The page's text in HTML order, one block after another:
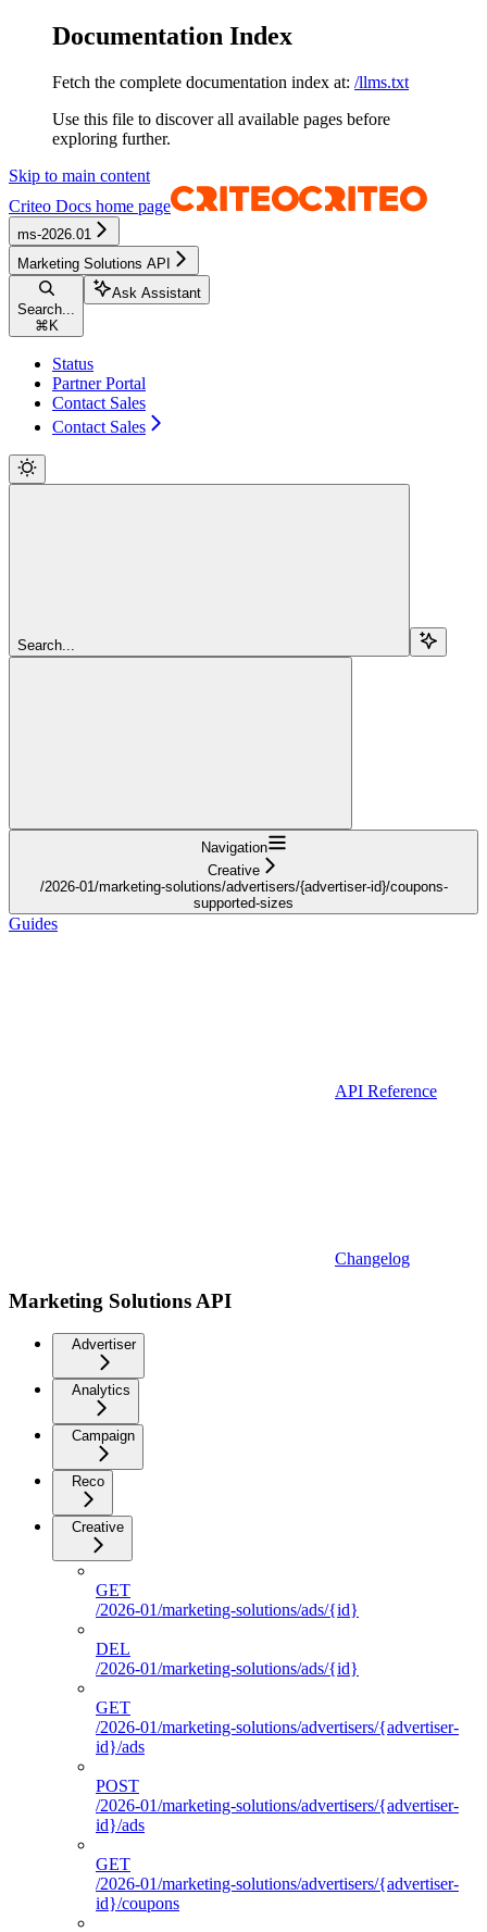
Documentation Index
Fetch the complete documentation index at: /llms.txt
Use this file to discover all available pages before
exploring further.
Skip to main content
Criteo Docs home page
ms-2026.01
Marketing Solutions API
Search...
⌘ K
Ask Assistant
Status
Partner Portal
Contact Sales
Contact Sales
Search...
Navigation
Creative
/2026-01/marketing-solutions/advertisers/{advertiser-id}/coupons-
supported-sizes
Guides
API Reference
Changelog
Marketing Solutions API
Advertiser
Analytics
Campaign
Reco
Creative
GET
/2026-01/marketing-solutions/ads/{id}
DEL
/2026-01/marketing-solutions/ads/{id}
GET
/2026-01/marketing-solutions/advertisers/{advertiser-
id}/ads
POST
/2026-01/marketing-solutions/advertisers/{advertiser-
id}/ads
GET
/2026-01/marketing-solutions/advertisers/{advertiser-
id}/coupons